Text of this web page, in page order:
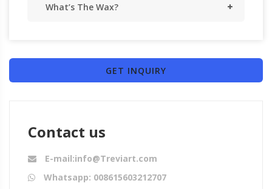
What’s The Wax?
GET INQUIRY
Contact us
E-mail:info@Treviart.com
Whatsapp: 008615603212707